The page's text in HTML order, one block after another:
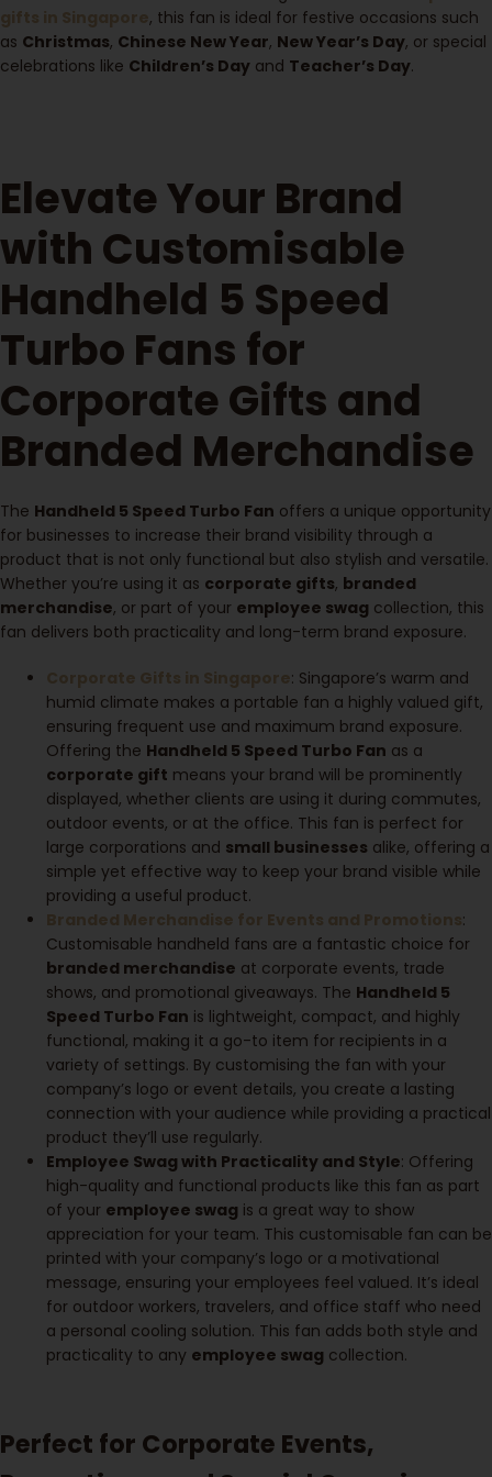
gifts in Singapore, this fan is ideal for festive occasions such
as Christmas, Chinese New Year, New Year’s Day, or special
celebrations like Children’s Day and Teacher’s Day.
Elevate Your Brand
with Customisable
Handheld 5 Speed
Turbo Fans for
Corporate Gifts and
Branded Merchandise
The Handheld 5 Speed Turbo Fan offers a unique opportunity
for businesses to increase their brand visibility through a
product that is not only functional but also stylish and versatile.
Whether you’re using it as corporate gifts, branded
merchandise, or part of your employee swag collection, this
fan delivers both practicality and long-term brand exposure.
Corporate Gifts in Singapore: Singapore’s warm and
humid climate makes a portable fan a highly valued gift,
ensuring frequent use and maximum brand exposure.
Offering the Handheld 5 Speed Turbo Fan as a
corporate gift means your brand will be prominently
displayed, whether clients are using it during commutes,
outdoor events, or at the office. This fan is perfect for
large corporations and small businesses alike, offering a
simple yet effective way to keep your brand visible while
providing a useful product.
Branded Merchandise for Events and Promotions:
Customisable handheld fans are a fantastic choice for
branded merchandise at corporate events, trade
shows, and promotional giveaways. The Handheld 5
Speed Turbo Fan is lightweight, compact, and highly
functional, making it a go-to item for recipients in a
variety of settings. By customising the fan with your
company’s logo or event details, you create a lasting
connection with your audience while providing a practical
product they’ll use regularly.
Employee Swag with Practicality and Style: Offering
high-quality and functional products like this fan as part
of your employee swag is a great way to show
appreciation for your team. This customisable fan can be
printed with your company’s logo or a motivational
message, ensuring your employees feel valued. It’s ideal
for outdoor workers, travelers, and office staff who need
a personal cooling solution. This fan adds both style and
practicality to any employee swag collection.
Perfect for Corporate Events,